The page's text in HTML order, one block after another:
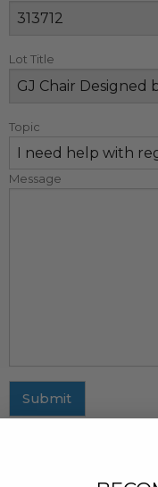
Lot Title
Topic
Message
Submit